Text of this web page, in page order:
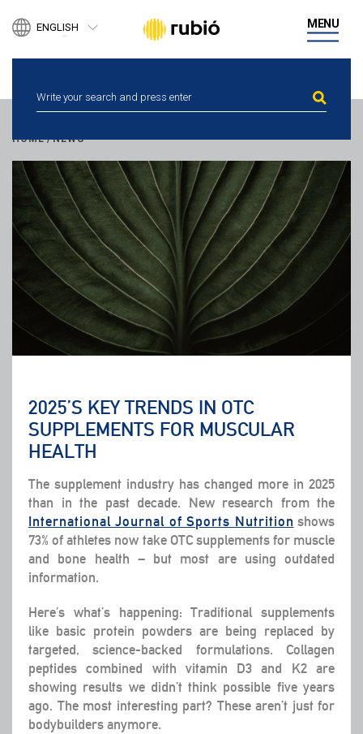
ENGLISH
MENU
BUSINESS DEVELOPMENT
ETHICAL CHANNEL
HOME/NEWS
2025’S KEY TRENDS IN OTC
SUPPLEMENTS FOR MUSCULAR
HEALTH
The supplement industry has changed more in 2025
than in the past decade. New research from the
International Journal of Sports Nutrition shows
73% of athletes now take OTC supplements for muscle
and bone health – but most are using outdated
information.
Here’s what’s happening: Traditional supplements
like basic protein powders are being replaced by
targeted, science-backed formulations. Collagen
peptides combined with vitamin D3 and K2 are
showing results we didn’t think possible five years
ago. The most interesting part? These aren’t just for
bodybuilders anymore.